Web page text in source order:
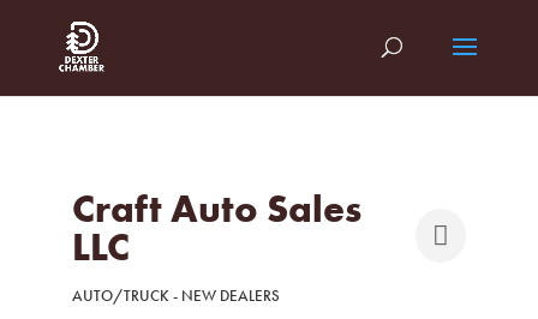
Craft Auto Sales
LLC
Categories
AUTO/TRUCK - NEW DEALERS